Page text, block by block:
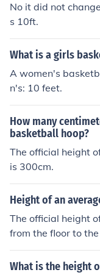
No it did not
s 10ft.
What is a girls
A women's
n's: 10 feet.
How many
basketball hoop?
The official height
is 300cm.
Height of an
The official height
from the floor to
What is the height